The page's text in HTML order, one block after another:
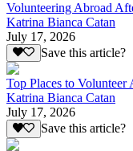
Volunteering Abroad
Katrina Bianca Catan
July 17, 2026
Save this article?
Top Places to
Katrina Bianca Catan
July 17, 2026
Save this article?